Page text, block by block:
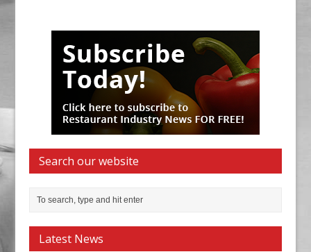
Search our website
Latest News